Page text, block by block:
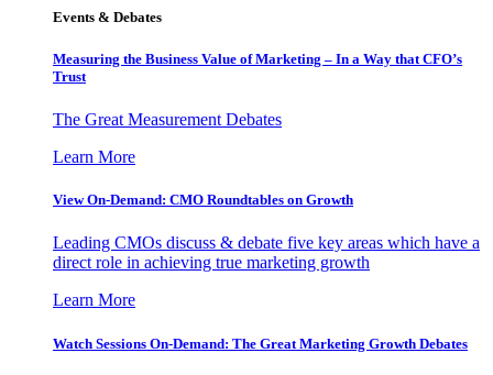
Events & Debates
Measuring the Business Value of Marketing – In a Way that CFO’s
Trust
The Great Measurement Debates
Learn More
View On-Demand: CMO Roundtables on Growth
Leading CMOs discuss & debate five key areas which have a
direct role in achieving true marketing growth
Learn More
Watch Sessions On-Demand: The Great Marketing Growth Debates